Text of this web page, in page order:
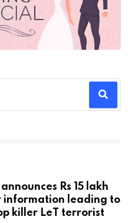
Rs 15 lakh
information leading to
killer LeT terrorist